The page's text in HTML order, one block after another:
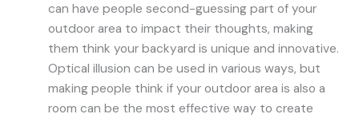
can have people second-guessing part of your
outdoor area to impact their thoughts, making
them think your backyard is unique and innovative.
Optical illusion can be used in various ways, but
making people think if your outdoor area is also a
room can be the most effective way to create